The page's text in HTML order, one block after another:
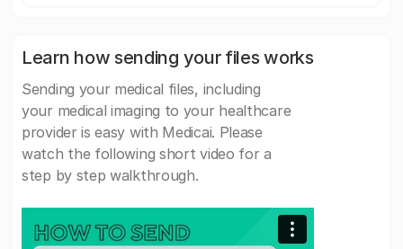
Learn how sending your files works
Sending your medical files, including
your medical imaging to your healthcare
provider is easy with Medicai. Please
watch the following short video for a
step by step walkthrough.